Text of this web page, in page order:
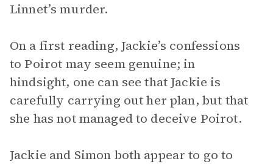
Linnet’s murder.
On a first reading, Jackie’s confessions
to Poirot may seem genuine; in
hindsight, one can see that Jackie is
carefully carrying out her plan, but that
she has not managed to deceive Poirot.
Jackie and Simon both appear to go to